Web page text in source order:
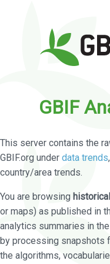
GBIF
This server contains the
GBIF.org under data trends
country/area trends.
You are browsing
or maps) as published in
analytics summaries in
by processing snapshots
the algorithms,